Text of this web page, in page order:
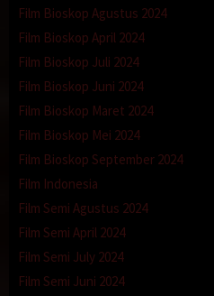
Film Bioskop Agustus 2024
Film Bioskop April 2024
Film Bioskop Juli 2024
Film Bioskop Juni 2024
Film Bioskop Maret 2024
Film Bioskop Mei 2024
Film Bioskop September 2024
Film Indonesia
Film Semi Agustus 2024
Film Semi April 2024
Film Semi July 2024
Film Semi Juni 2024